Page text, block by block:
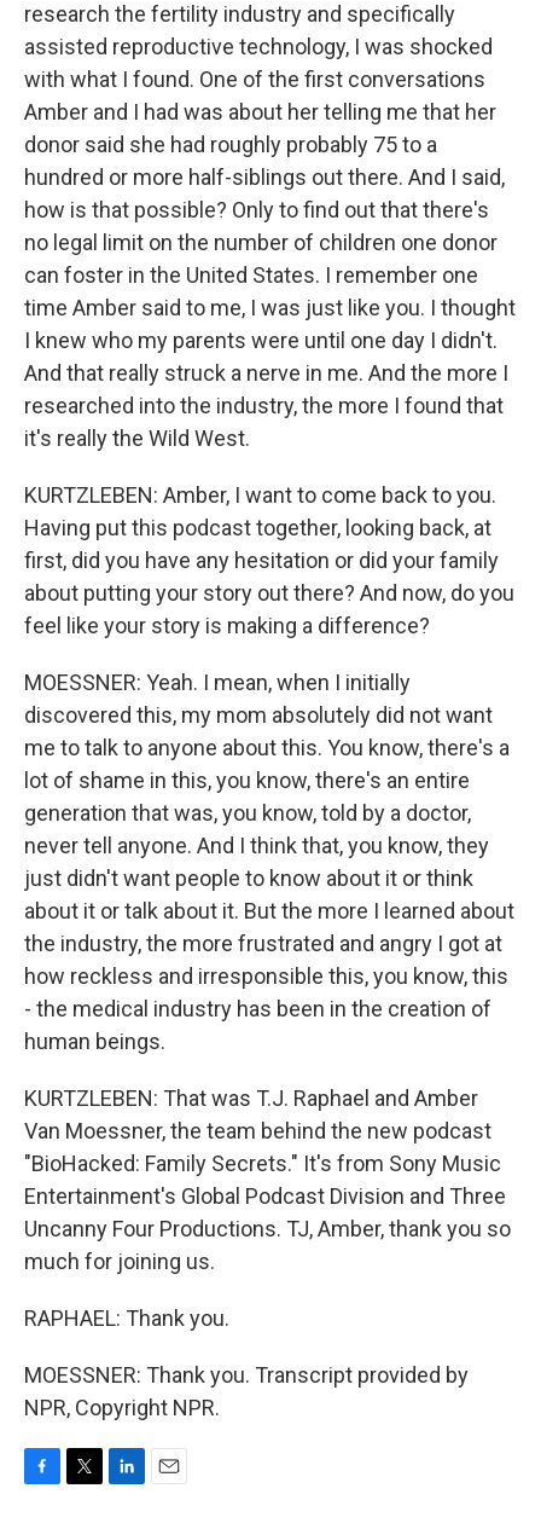
research the fertility industry and specifically
assisted reproductive technology, I was shocked
with what I found. One of the first conversations
Amber and I had was about her telling me that her
donor said she had roughly probably 75 to a
hundred or more half-siblings out there. And I said,
how is that possible? Only to find out that there's
no legal limit on the number of children one donor
can foster in the United States. I remember one
time Amber said to me, I was just like you. I thought
I knew who my parents were until one day I didn't.
And that really struck a nerve in me. And the more I
researched into the industry, the more I found that
it's really the Wild West.
KURTZLEBEN: Amber, I want to come back to you.
Having put this podcast together, looking back, at
first, did you have any hesitation or did your family
about putting your story out there? And now, do you
feel like your story is making a difference?
MOESSNER: Yeah. I mean, when I initially
discovered this, my mom absolutely did not want
me to talk to anyone about this. You know, there's a
lot of shame in this, you know, there's an entire
generation that was, you know, told by a doctor,
never tell anyone. And I think that, you know, they
just didn't want people to know about it or think
about it or talk about it. But the more I learned about
the industry, the more frustrated and angry I got at
how reckless and irresponsible this, you know, this
- the medical industry has been in the creation of
human beings.
KURTZLEBEN: That was T.J. Raphael and Amber
Van Moessner, the team behind the new podcast
"BioHacked: Family Secrets." It's from Sony Music
Entertainment's Global Podcast Division and Three
Uncanny Four Productions. TJ, Amber, thank you so
much for joining us.
RAPHAEL: Thank you.
MOESSNER: Thank you. Transcript provided by
NPR, Copyright NPR.